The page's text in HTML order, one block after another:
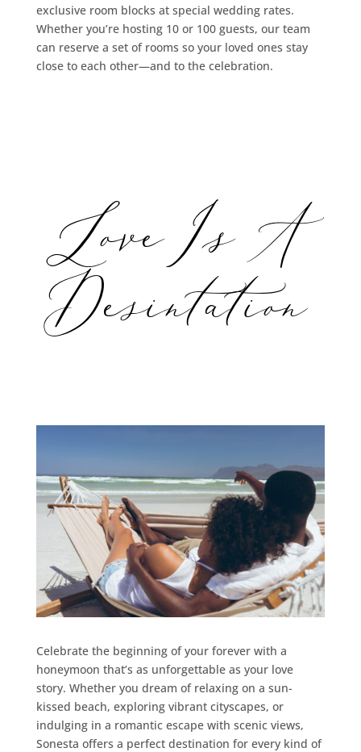
exclusive room blocks at special wedding rates.
Whether you’re hosting 10 or 100 guests, our team
can reserve a set of rooms so your loved ones stay
close to each other—and to the celebration.
Love Is A
Desintation
Celebrate the beginning of your forever with a
honeymoon that’s as unforgettable as your love
story. Whether you dream of relaxing on a sun-
kissed beach, exploring vibrant cityscapes, or
indulging in a romantic escape with scenic views,
Sonesta offers a perfect destination for every kind of